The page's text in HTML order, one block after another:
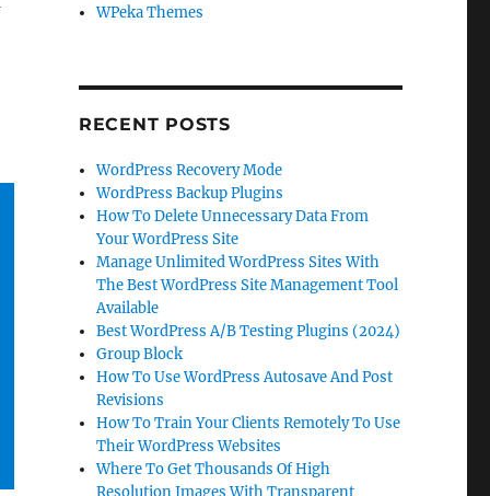
WPeka Themes
RECENT POSTS
WordPress Recovery Mode
WordPress Backup Plugins
How To Delete Unnecessary Data From
Your WordPress Site
Manage Unlimited WordPress Sites With
The Best WordPress Site Management Tool
Available
Best WordPress A/B Testing Plugins (2024)
Group Block
How To Use WordPress Autosave And Post
Revisions
How To Train Your Clients Remotely To Use
Their WordPress Websites
Where To Get Thousands Of High
Resolution Images With Transparent